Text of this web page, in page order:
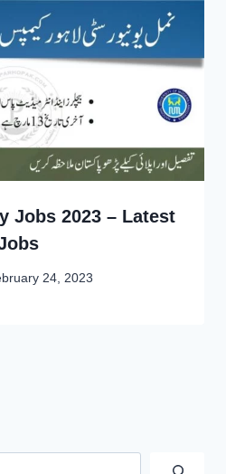
Jobs 2023 – Latest
24, 2023